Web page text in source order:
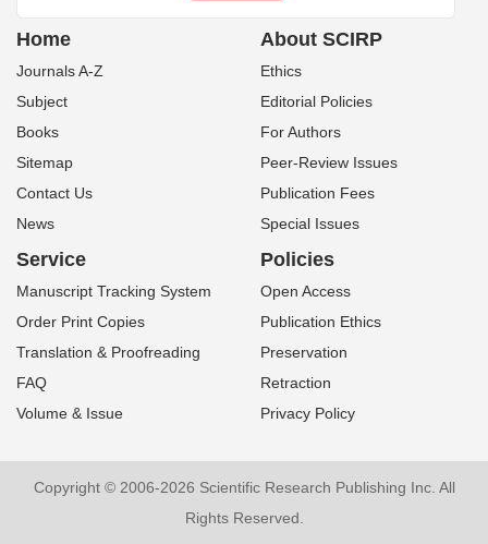
Home
Journals A-Z
Subject
Books
Sitemap
Contact Us
News
About SCIRP
Ethics
Editorial Policies
For Authors
Peer-Review Issues
Publication Fees
Special Issues
Service
Manuscript Tracking System
Order Print Copies
Translation & Proofreading
FAQ
Volume & Issue
Policies
Open Access
Publication Ethics
Preservation
Retraction
Privacy Policy
Copyright © 2006-2026 Scientific Research Publishing Inc. All
Rights Reserved.